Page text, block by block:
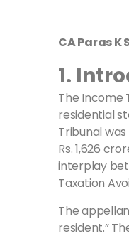
CA Paras K
1.
The Income
residential
Tribunal
Rs. 1,626
interplay
Taxation
The
resident.”